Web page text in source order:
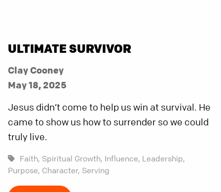
ULTIMATE SURVIVOR
Clay Cooney
May 18, 2025
Jesus didn’t come to help us win at survival. He
came to show us how to surrender so we could
truly live.
Faith, Spiritual Growth, Influence, Leadership,
Purpose, Character, Serving